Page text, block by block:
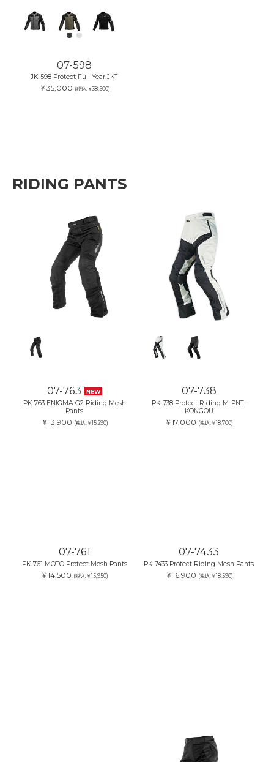
07-598
JK-598 Protect Full Year JKT
￥35,000 (税込:￥38,500)
RIDING PANTS
07-763 NEW
PK-763 ENIGMA G2 Riding Mesh
Pants
￥13,900 (税込:￥15,290)
07-738
PK-738 Protect Riding M-PNT-
KONGOU
￥17,000 (税込:￥18,700)
07-761
PK-761 MOTO Protect Mesh Pants
￥14,500 (税込:￥15,950)